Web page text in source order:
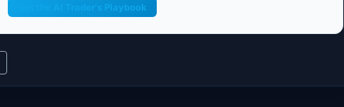
Get the AI Trader's Playbook